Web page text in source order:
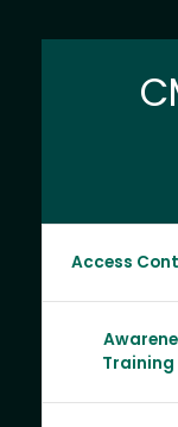
Access
Training